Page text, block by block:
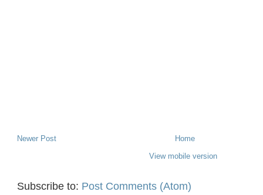
Newer Post
Home
View mobile version
Subscribe to: Post Comments (Atom)